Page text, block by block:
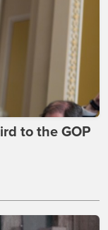
to the GOP